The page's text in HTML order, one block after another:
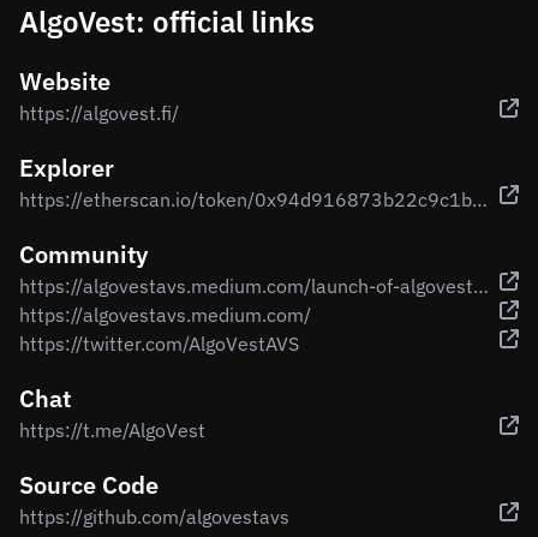
AlgoVest: official links
Website
https://algovest.fi/
Explorer
https://etherscan.io/token/0x94d916873b22c9c1b53695f1c002f78537b9b3b2
Community
https://algovestavs.medium.com/launch-of-algovest-the-first-ever-algorithm-investment-protection-and-growth-cryptocurrency-c0fdcce3b98a
https://algovestavs.medium.com/
https://twitter.com/AlgoVestAVS
Chat
https://t.me/AlgoVest
Source Code
https://github.com/algovestavs